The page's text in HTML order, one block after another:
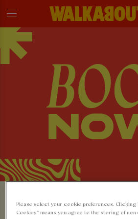
MAKE A
Please select your cookie preferences. Clicking
Cookies” means you agree to the storing of